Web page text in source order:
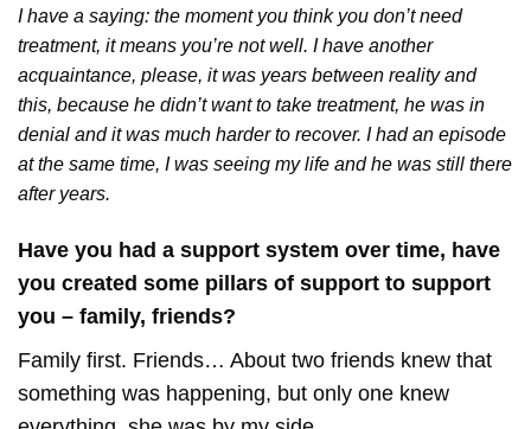
I have a saying: the moment you think you don’t need
treatment, it means you’re not well. I have another
acquaintance, please, it was years between reality and
this, because he didn’t want to take treatment, he was in
denial and it was much harder to recover. I had an episode
at the same time, I was seeing my life and he was still there
after years.
Have you had a support system over time, have
you created some pillars of support to support
you – family, friends?
Family first. Friends… About two friends knew that
something was happening, but only one knew